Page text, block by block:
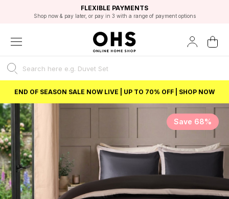
FAST DELIVERY OPTIONS
FLEXIBLE PAYMENTS
Shop now & pay later, or pay in 3 with a range of payment options
STUDENT DISCOUNT
Unlock 5% student discount with Student Beans
EXCELLENT 4.8/5 GOOGLE
BEST PRICE
END OF SEASON SALE NOW LIVE | UP TO 70% OFF | SHOP NOW
Save 68%